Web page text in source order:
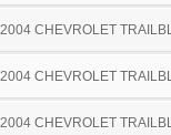
2004 CHEVROLET
2004 CHEVROLET
2004 CHEVROLET